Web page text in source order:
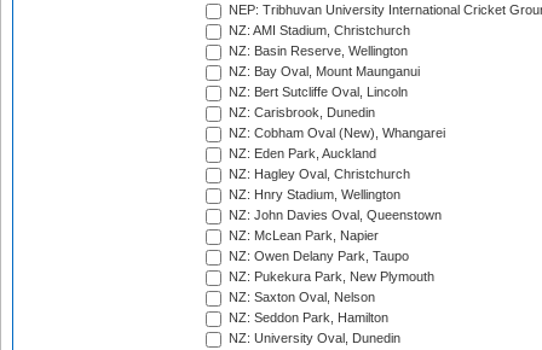
NEP: Tribhuvan University International Cricket
NZ: AMI Stadium, Christchurch
NZ: Basin Reserve, Wellington
NZ: Bay Oval, Mount Maunganui
NZ: Bert Sutcliffe Oval, Lincoln
NZ: Carisbrook, Dunedin
NZ: Cobham Oval (New), Whangarei
NZ: Eden Park, Auckland
NZ: Hagley Oval, Christchurch
NZ: Hnry Stadium, Wellington
NZ: John Davies Oval, Queenstown
NZ: McLean Park, Napier
NZ: Owen Delany Park, Taupo
NZ: Pukekura Park, New Plymouth
NZ: Saxton Oval, Nelson
NZ: Seddon Park, Hamilton
NZ: University Oval, Dunedin